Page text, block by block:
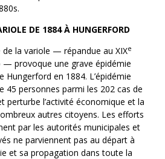
DE 1884 À HUNGERFORD
de la variole — répandue au XIXe
— provoque une grave épidémie
Hungerford en 1884. L’épidémie
45 personnes parmi les 202 cas de
perturbe l’activité économique et la
autres citoyens. Les efforts
par les autorités municipales et
ne parviennent pas au départ à
et sa propagation dans toute la